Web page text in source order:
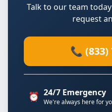
Talk to our team
request
📞 (833)
⏰ 24/7 Emergency
We're always here for